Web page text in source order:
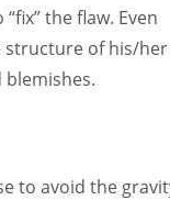
the flaw. Even
structure of his/her
to avoid the